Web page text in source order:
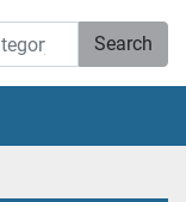
Search